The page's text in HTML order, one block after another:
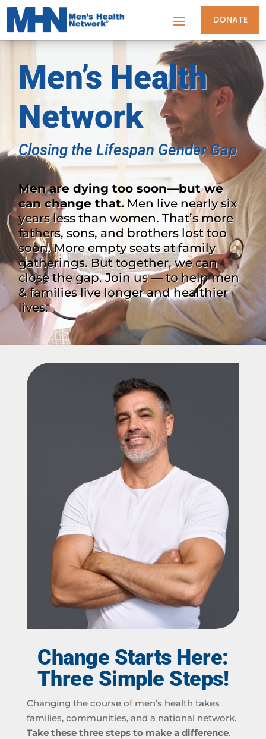
DONATE
Men’s Health
Network
Closing the Lifespan Gender Gap
Men are dying too soon—but we
can change that. Men live nearly six
years less than women. That’s more
fathers, sons, and brothers lost too
soon. More empty seats at family
gatherings. But together, we can
close the gap. Join us — to help men
& families live longer and healthier
lives.
Change Starts Here:
Three Simple Steps!
Changing the course of men’s health takes
families, communities, and a national network.
Take these three steps to make a difference.